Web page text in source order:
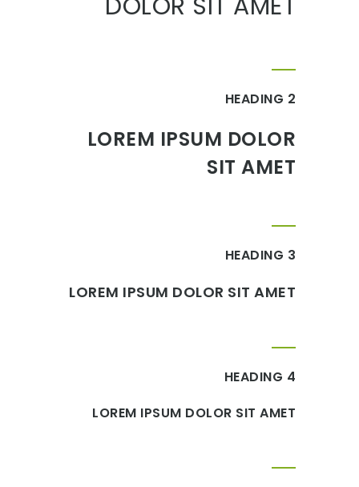
HEADING 2
LOREM IPSUM DOLOR
SIT AMET
HEADING 3
LOREM IPSUM DOLOR SIT AMET
HEADING 4
LOREM IPSUM DOLOR SIT AMET